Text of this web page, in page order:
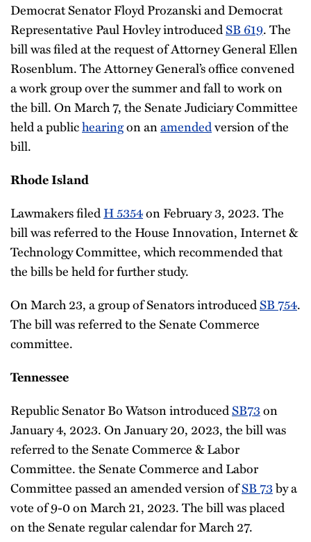
Democrat Senator Floyd Prozanski and Democrat
Representative Paul Hovley introducedSB 619. The
bill was filed at the request of Attorney General Ellen
Rosenblum. The Attorney General’s office convened
a work group over the summer and fall to work on
the bill. On March 7, the Senate Judiciary Committee
held a publichearingon anamendedversion of the
bill.
Rhode Island
Lawmakers filedH 5354on February 3, 2023. The
bill was referred to the House Innovation, Internet &
Technology Committee, which recommended that
the bills be held for further study.
On March 23, a group of Senators introducedSB 754.
The bill was referred to the Senate Commerce
committee.
Tennessee
Republic Senator Bo Watson introducedSB73on
January 4, 2023. On January 20, 2023, the bill was
referred to the Senate Commerce & Labor
Committee. the Senate Commerce and Labor
Committee passed an amended version ofSB 73by a
vote of 9-0 on March 21, 2023. The bill was placed
on the Senate regular calendar for March 27.